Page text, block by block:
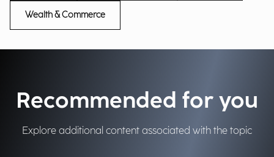
Wealth & Commerce
Recommended for you
Explore additional content associated with the topic